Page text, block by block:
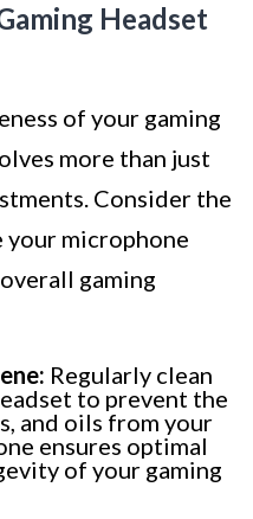
Headset
of your gaming
more than just
Consider the
microphone
gaming
Regularly clean
to prevent the
and oils from your
ensures optimal
of your gaming